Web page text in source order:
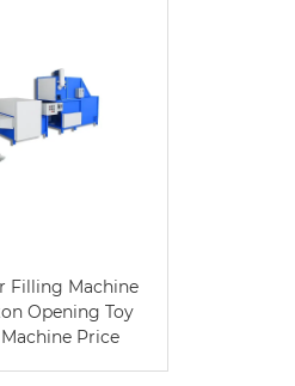
Filling Machine
Opening Toy
Price